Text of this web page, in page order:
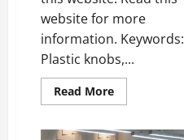
website for more
information. Keywords:
Plastic knobs,...
Read MoreRead
more
springs